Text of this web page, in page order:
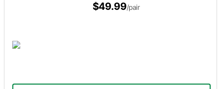
$49.99/pair